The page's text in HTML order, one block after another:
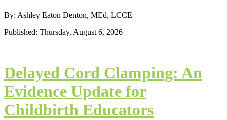
By: Ashley Eaton Denton, MEd, LCCE
Published: Thursday, August 6, 2026
Delayed Cord Clamping: An
Evidence Update for
Childbirth Educators